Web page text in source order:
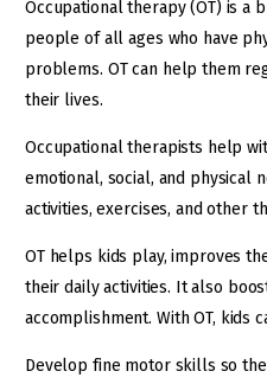
Occupational therapy (OT) is a
people of all ages who have
problems. OT can help them
their lives.
Occupational therapists help
emotional, social, and physical
activities, exercises, and other
OT helps kids play, improves
their daily activities. It also
accomplishment. With OT, kids
Develop fine motor skills so